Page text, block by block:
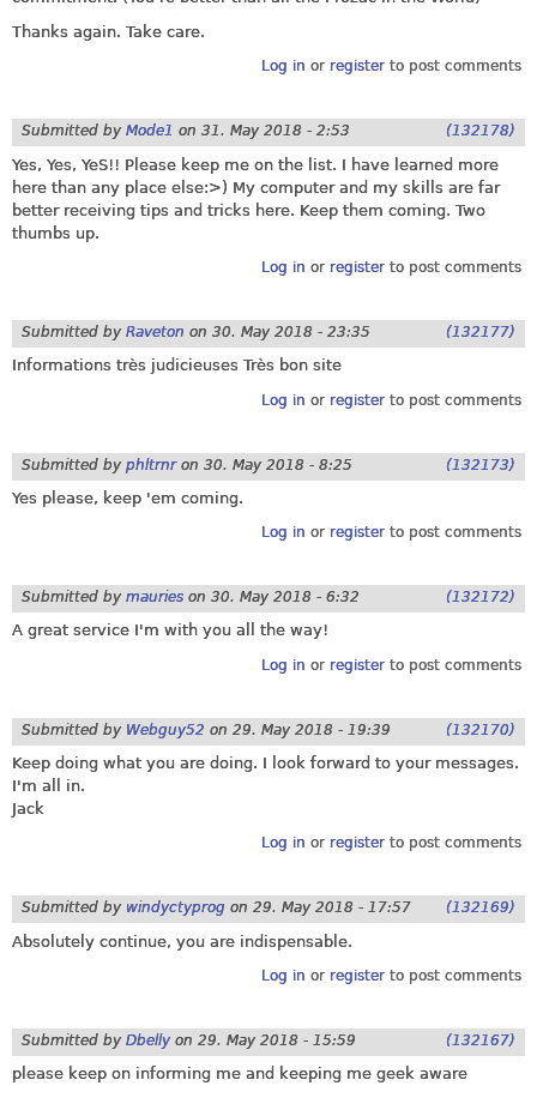
Thanks again. Take care.
Log in or registerto post comments
Submitted by Mode1 on 31. May 2018 - 2:53 (132178)
Yes, Yes, YeS!! Please keep me on the list. I have learned more
here than any place else:>) My computer and my skills are far
better receiving tips and tricks here. Keep them coming. Two
thumbs up.
Log in or registerto post comments
Submitted by Raveton on 30. May 2018 - 23:35 (132177)
Informations très judicieuses Très bon site
Log in or registerto post comments
Submitted by phltrnron 30. May 2018 - 8:25 (132173)
Yes please, keep 'em coming.
Log in or registerto post comments
Submitted by mauries on 30. May 2018 - 6:32 (132172)
A great service I'm with you all the way!
Log in or registerto post comments
Submitted by Webguy52 on 29. May 2018 - 19:39 (132170)
Keep doing what you are doing. I look forward to your messages.
I'm all in.
Jack
Log in or registerto post comments
Submitted by windyctyprog on 29. May 2018 - 17:57 (132169)
Absolutely continue, you are indispensable.
Log in or registerto post comments
Submitted by Dbelly on 29. May 2018 - 15:59 (132167)
please keep on informing me and keeping me geek aware